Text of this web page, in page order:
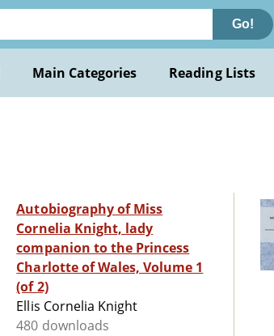
Go!
Main Categories Reading Lists
Autobiography of Miss
Cornelia Knight, lady
companion to the Princess
Charlotte of Wales, Volume 1
(of 2)
Ellis Cornelia Knight
480 downloads